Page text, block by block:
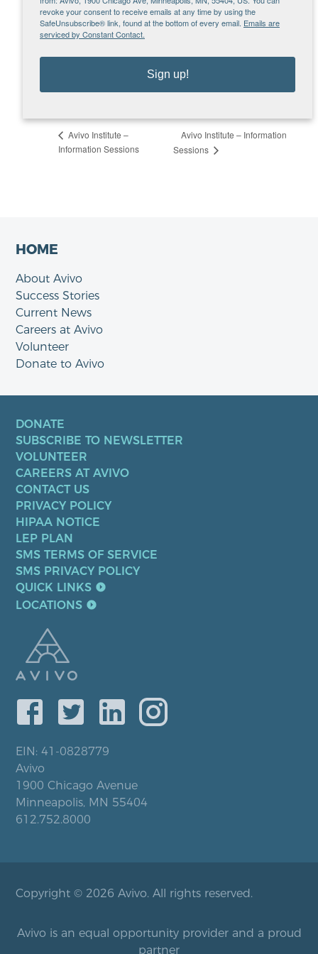
VENUE
Microsoft Teams – Tuesday Info Sessions
View Venue Website
org
Avivo Institute –
Information Sessions
Avivo Institute – Information
Sessions
HOME
About Avivo
Success Stories
Current News
Careers at Avivo
Volunteer
Donate to Avivo
DONATE
SUBSCRIBE TO NEWSLETTER
VOLUNTEER
CAREERS AT AVIVO
CONTACT US
PRIVACY POLICY
HIPAA NOTICE
LEP PLAN
SMS TERMS OF SERVICE
SMS PRIVACY POLICY
QUICK LINKS
LOCATIONS
EIN: 41-0828779
Avivo
1900 Chicago Avenue
Minneapolis, MN 55404
612.752.8000
Copyright © 2026 Avivo. All rights reserved.
Avivo is an equal opportunity provider and a proud
partner
revoke your consent to receive emails at any time by using the
SafeUnsubscribe® link, found at the bottom of every email. Emails are
serviced by Constant Contact.
Sign up!